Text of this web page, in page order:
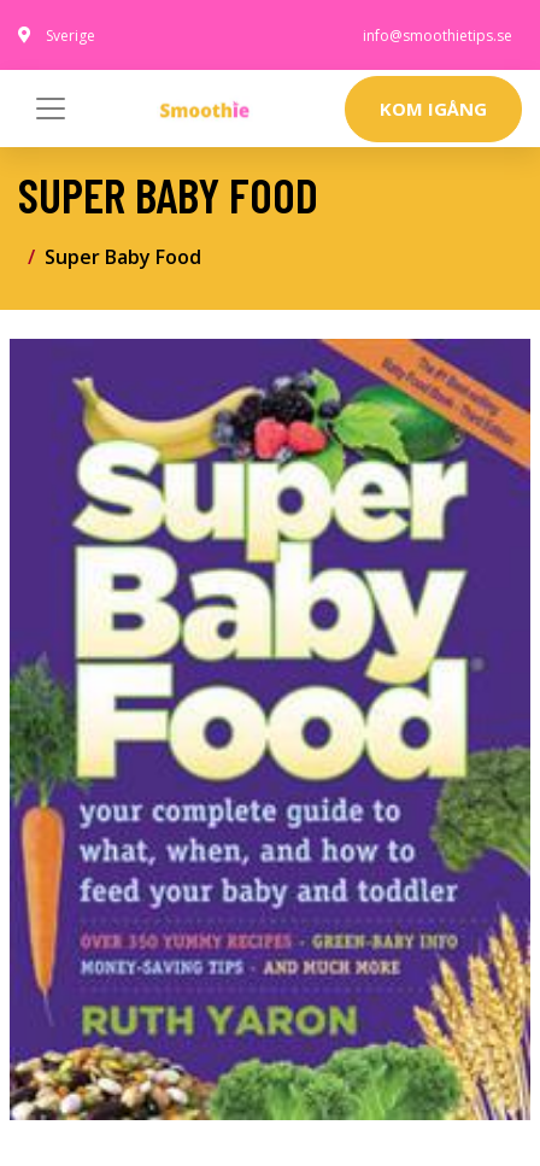
Sverige info@smoothietips.se
KOM IGÅNG
SUPER BABY FOOD
Super Baby Food